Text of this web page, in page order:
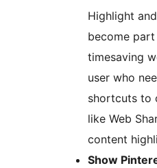
Highlight
become
timesaving
user who
shortcuts to
like Web
content
Show